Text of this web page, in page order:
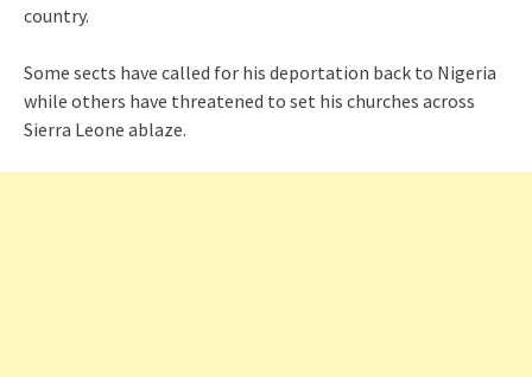
country.
Some sects have called for his deportation back to Nigeria
while others have threatened to set his churches across
Sierra Leone ablaze.